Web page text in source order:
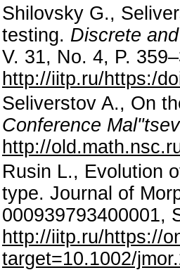
Shilovsky G.,
testing. Discrete
V. 31, No. 4, P.
http://iitp.ru/https:/
Seliverstov A., On
Conference
http://
Rusin L., Evolution
type. Journal of
000939793400001,
http://iitp.ru/https://
target=10.1002/